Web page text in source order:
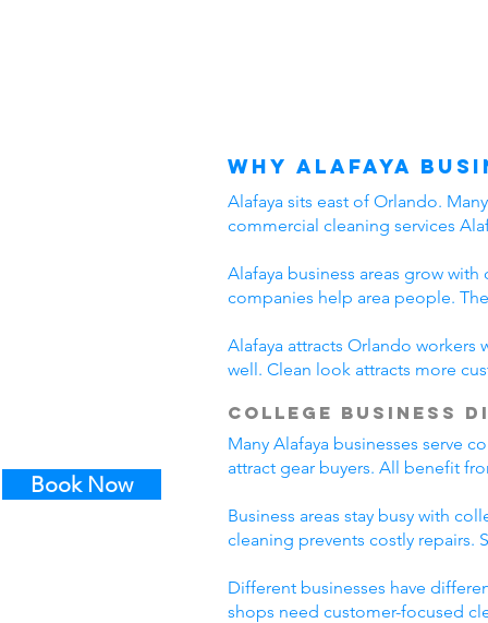
Book Now
Why Alafaya
Alafaya sits east of Orlando.
commercial cleaning services
Alafaya business areas grow
companies help area people.
Alafaya attracts Orlando workers
well. Clean look attracts more
College Business
Many Alafaya businesses serve
attract gear buyers. All benefit
Business areas stay busy with
cleaning prevents costly repairs.
Different businesses have
shops need customer-focused